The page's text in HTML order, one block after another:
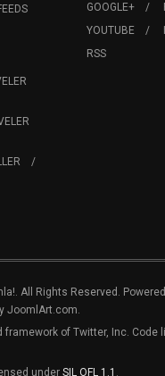
GOOGLE+
YOUTUBE
RSS
All Rights Reserved.
JoomlArt.com.
framework of Twitter, Inc. Code
under SIL OFL 1.1 .